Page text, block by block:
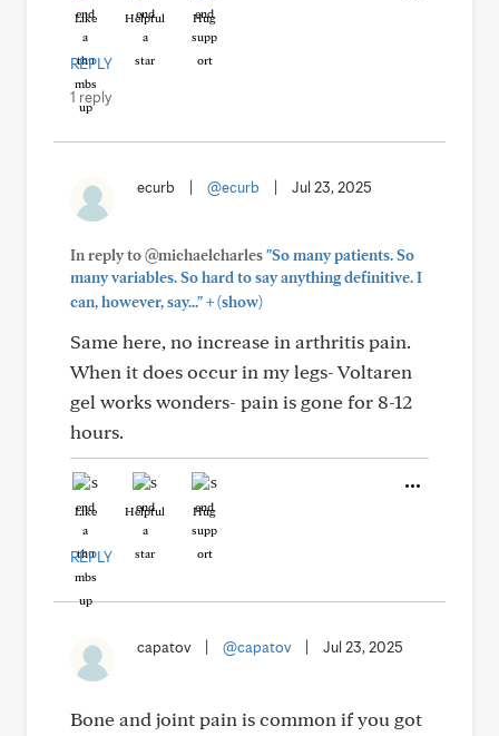
Like Helpful Hug
REPLY
1 reply
ecurb @ecurb Jul 23, 2025
In reply to @michaelcharles"So many patients. So
many variables. So hard to say anything definitive. I
can, however, say..."+(show)
Same here, no increase in arthritis pain.
When it does occur in my legs- Voltaren
gel works wonders- pain is gone for 8-12
hours.
Like Helpful Hug
REPLY
capatov @capatov Jul 23, 2025
Bone and joint pain is common if you got